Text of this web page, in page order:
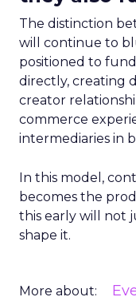
The distinction
will continue to
positioned to
directly, creating
creator
commerce
intermediaries in
In this model,
becomes the
this early will not
shape it.
More about: